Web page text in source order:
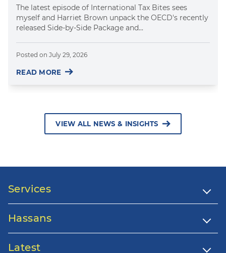
The latest episode of International Tax Bites sees
myself and Harriet Brown unpack the OECD's recently
released Side-by-Side Package and...
Posted on July 29, 2026
READ MORE
VIEW ALL NEWS & INSIGHTS
Services
Hassans
Latest